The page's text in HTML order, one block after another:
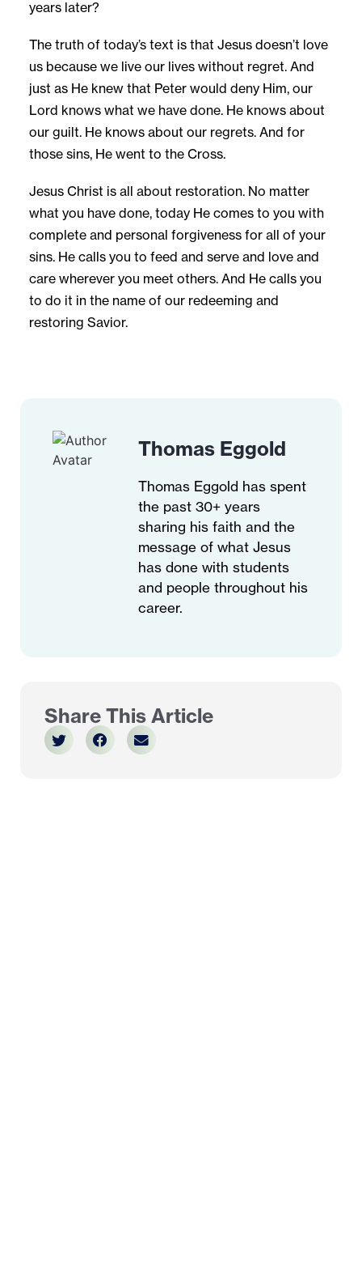
years later?
The truth of today’s text is that Jesus doesn’t love
us because we live our lives without regret. And
just as He knew that Peter would deny Him, our
Lord knows what we have done. He knows about
our guilt. He knows about our regrets. And for
those sins, He went to the Cross.
Jesus Christ is all about restoration. No matter
what you have done, today He comes to you with
complete and personal forgiveness for all of your
sins. He calls you to feed and serve and love and
care wherever you meet others. And He calls you
to do it in the name of our redeeming and
restoring Savior.
Thomas Eggold
Thomas Eggold has spent
the past 30+ years
sharing his faith and the
message of what Jesus
has done with students
and people throughout his
career.
Share This Article